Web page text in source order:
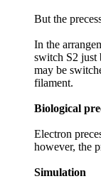
But the
In the
switch S2 just
may be
filament.
Biological
Electron
however, the
Simulation